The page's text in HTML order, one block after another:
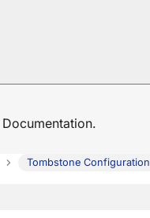
Documentation.
Tombstone Configuration